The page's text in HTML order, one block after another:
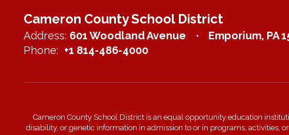
Cameron County School District
Address: 601 Woodland Avenue
Emporium, PA
Phone: +1 814-486-4000
Cameron County School District is an equal opportunity education
disability, or genetic information in admission to or in programs, activities,